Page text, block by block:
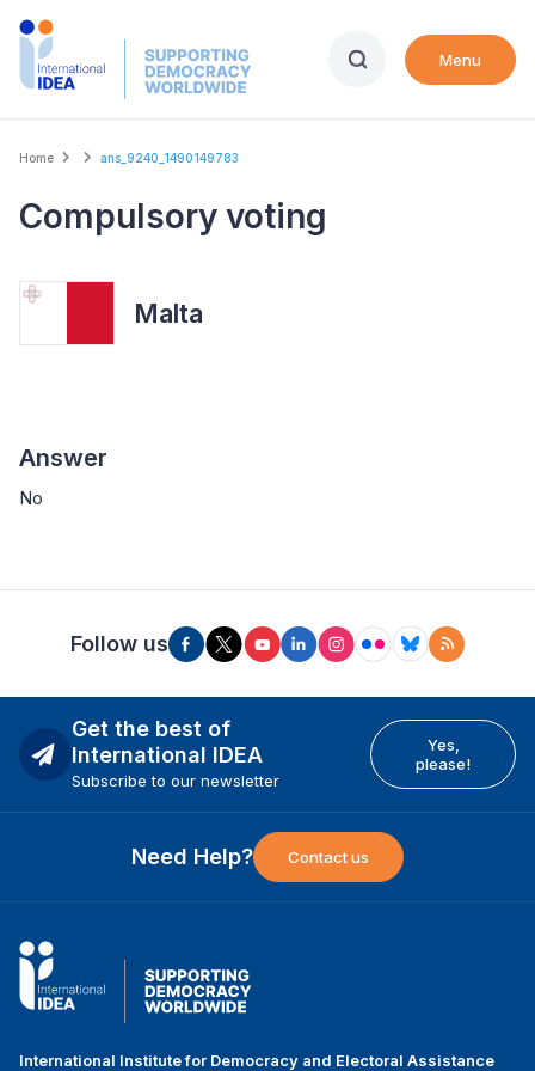
Skip
Menu
Breadcrumb
Home ans_9240_1490149783
Compulsory voting
Malta
Answer
No
Follow us
Get the best of
International IDEA
Subscribe to our newsletter
Yes,
please!
Need Help? Contact us
International Institute for Democracy and Electoral Assistance